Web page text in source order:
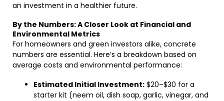
an investment in a healthier future.
By the Numbers: A Closer Look at Financial and
Environmental Metrics
For homeowners and green investors alike, concrete
numbers are essential. Here’s a breakdown based on
average costs and environmental performance:
Estimated Initial Investment: $20–$30 for a
starter kit (neem oil, dish soap, garlic, vinegar, and